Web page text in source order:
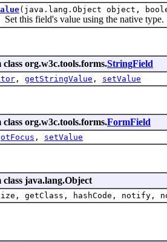
(java.lang.Object object,
this field's value using the native type.
org.w3c.tools.forms.StringField
, getStringValue , setValue
org.w3c.tools.forms.FormField
, setValue
java.lang.Object
getClass, hashCode,